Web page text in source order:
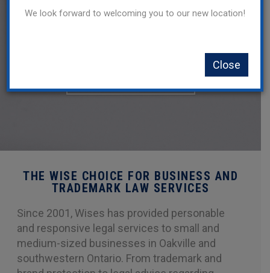
Oakville’s Business and
THE WISE CHOICE FOR BUSINESS AND
TRADEMARK LAW SERVICES
Since 2001, Wises has provided personable
and responsive legal services to small and
medium-sized businesses in Oakville and
southwestern Ontario. From trademark and
We look forward to welcoming you to our new location!
Close